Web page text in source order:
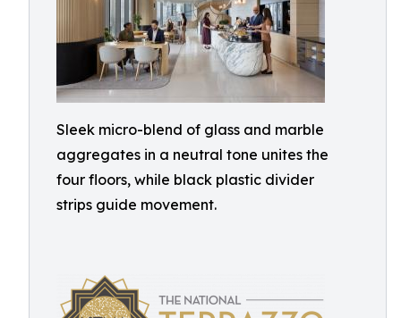
Sleek micro-blend of glass and marble
aggregates in a neutral tone unites the
four floors, while black plastic divider
strips guide movement.